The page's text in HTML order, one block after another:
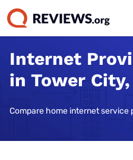
Internet
in Tower City,
Compare home internet service